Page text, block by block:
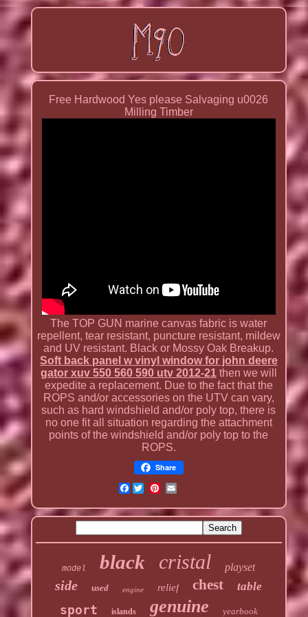
Free Hardwood Yes please Salvaging u0026
Milling Timber
The TOP GUN marine canvas fabric is water
repellent, tear resistant, puncture resistant, mildew
and UV resistant. Black or Mossy Oak Breakup.
Soft back panel w vinyl window for john deere
gator xuv 550 560 590 utv 2012-21then we will
expedite a replacement. Due to the fact that the
ROPS and/or accessories on the UTV can vary,
such as hard windshield and/or poly top, there is
no one fit all situation regarding the attachment
points of the windshield and/or poly top to the
ROPS.
Share
Facebook
model black cristal playset
side used engine relief chest table
sport islands genuine yearbook